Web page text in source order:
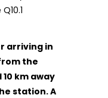
arriving in
the
km away
station. A